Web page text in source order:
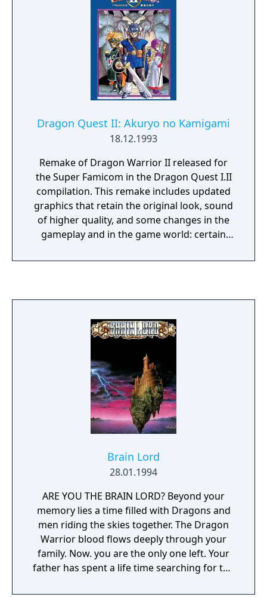
Dragon Quest II: Akuryo no Kamigami
18.12.1993
Remake of Dragon Warrior II released for
the Super Famicom in the Dragon Quest I.II
compilation. This remake includes updated
graphics that retain the original look, sound
of higher quality, and some changes in the
gameplay and in the game world: certain
(such as "Stairs") are omitted, and there is a
Brain Lord
28.01.1994
ARE YOU THE BRAIN LORD? Beyond your
memory lies a time filled with Dragons and
men riding the skies together. The Dragon
Warrior blood flows deeply through your
family. Now. you are the only one left. Your
father has spent a life time searching for the